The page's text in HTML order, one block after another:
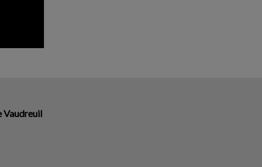
Vaudreuil